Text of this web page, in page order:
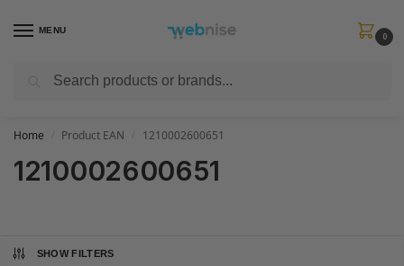
MENU
0
Get FREE Express Delivery when you spend min £50. Use code
Home Product EAN 1210002600651
1210002600651
SHOW FILTERS